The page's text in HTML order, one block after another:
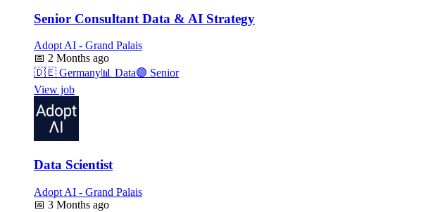
Senior Consultant Data & AI Strategy
Adopt AI - Grand Palais
📅 2 Months ago
🇩🇪 Germany📊 Data🟣 Senior
View job
Data Scientist
Adopt AI - Grand Palais
📅 3 Months ago